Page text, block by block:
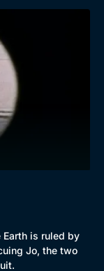
Earth is ruled by
Jo, the two